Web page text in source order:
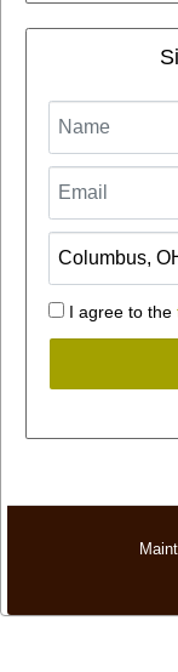
I agree to the